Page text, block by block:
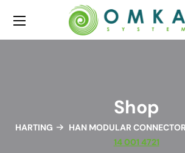
Shop
HARTING HAN MODULAR
14 001 4721